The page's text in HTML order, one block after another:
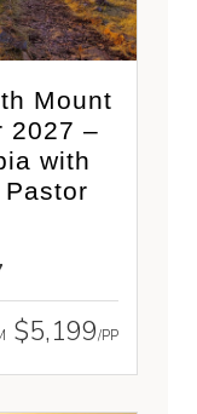
Mount
2027 –
with
$5,199/PP